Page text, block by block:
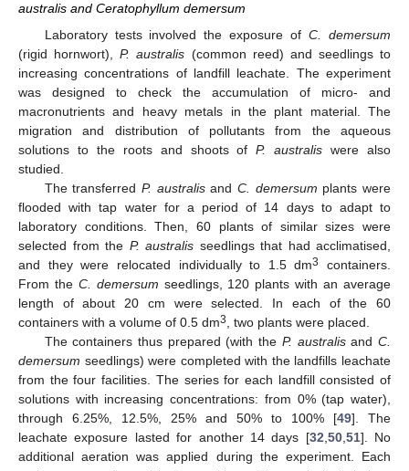
australis and Ceratophyllum demersum
Laboratory tests involved the exposure ofC. demersum
(rigid hornwort),P. australis (common reed) and seedlings to
increasing concentrations of landfill leachate. The experiment
was designed to check the accumulation of micro- and
macronutrients and heavy metals in the plant material. The
migration and distribution of pollutants from the aqueous
solutions to the roots and shoots ofP. australis were also
studied.
The transferred P. australisand C. demersum plants were
flooded with tap water for a period of 14 days to adapt to
laboratory conditions. Then, 60 plants of similar sizes were
selected from the P. australis seedlings that had acclimatised,
and they were relocated individually to 1.5 dm3
containers.
From the C. demersum seedlings, 120 plants with an average
length of about 20 cm were selected. In each of the 60
containers with a volume of 0.5 dm3
, two plants were placed.
The containers thus prepared (with the P. australisandC.
demersum seedlings) were completed with the landfills leachate
from the four facilities. The series for each landfill consisted of
solutions with increasing concentrations: from 0% (tap water),
through 6.25%, 12.5%, 25% and 50% to 100% [49]. The
leachate exposure lasted for another 14 days [32 50, 51]. No
additional aeration was applied during the experiment. Each